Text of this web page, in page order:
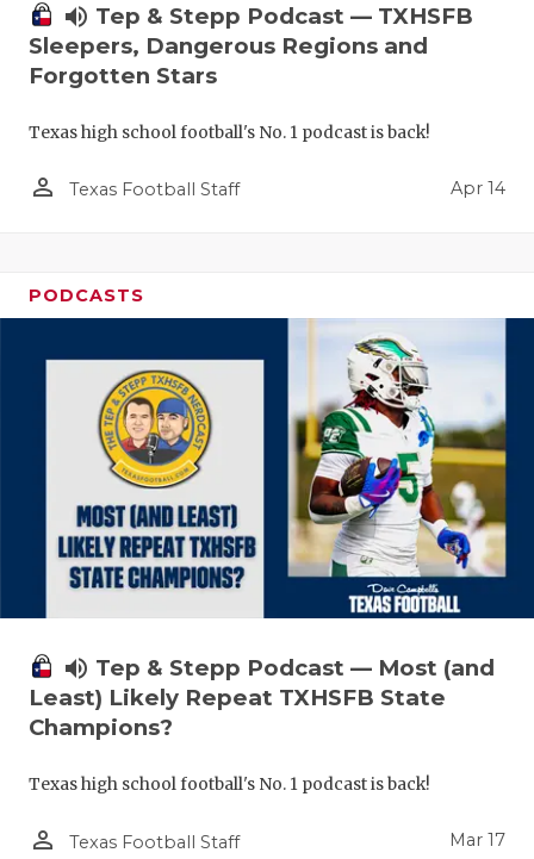
volume_up Tep & Stepp Podcast — TXHSFB
Sleepers, Dangerous Regions and
Forgotten Stars
Texas high school football's No. 1 podcast is back!
person_outline Texas Football Staff Apr 14
PODCASTS
volume_up Tep & Stepp Podcast — Most (and
Least) Likely Repeat TXHSFB State
Champions?
Texas high school football's No. 1 podcast is back!
person_outline Texas Football Staff Mar 17